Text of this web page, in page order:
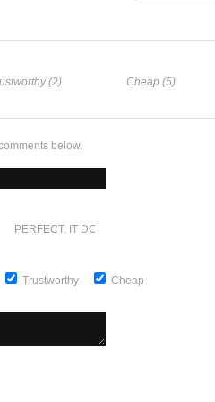
(2) Cheap (5)
below.
PERFECT. IT DOESN'T GET ANY BETTER
Trustworthy Cheap